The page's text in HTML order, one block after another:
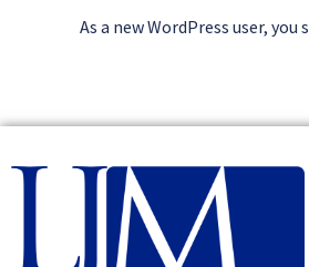
As a new WordPress user, you